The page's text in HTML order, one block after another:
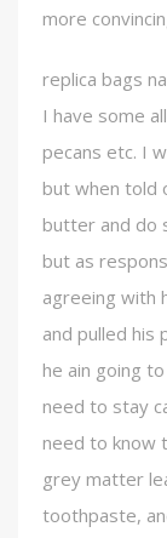
more
replica bags
I have some
pecans etc. I
but when told
butter and do
but as
agreeing with
and pulled his
he ain going
need to stay
need to know
grey matter
toothpaste,